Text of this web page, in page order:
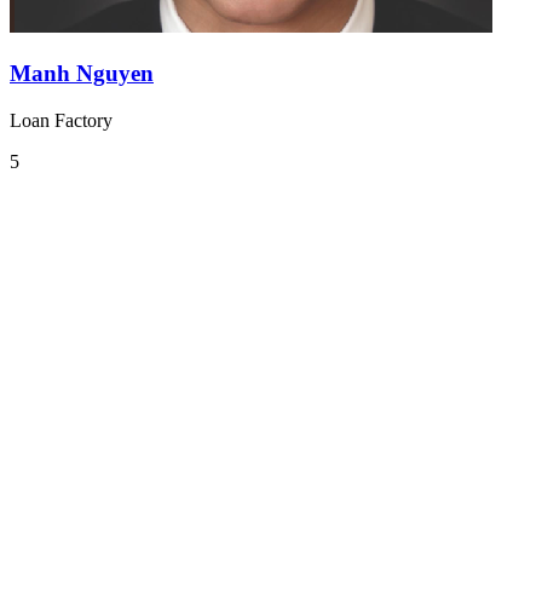
Manh Nguyen
Loan Factory
5